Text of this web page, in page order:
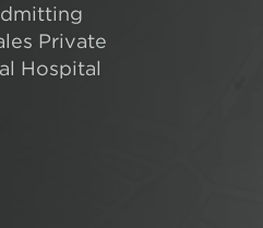
Private
Hospital